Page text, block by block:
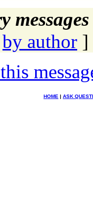
by author ]
HOME | ASK